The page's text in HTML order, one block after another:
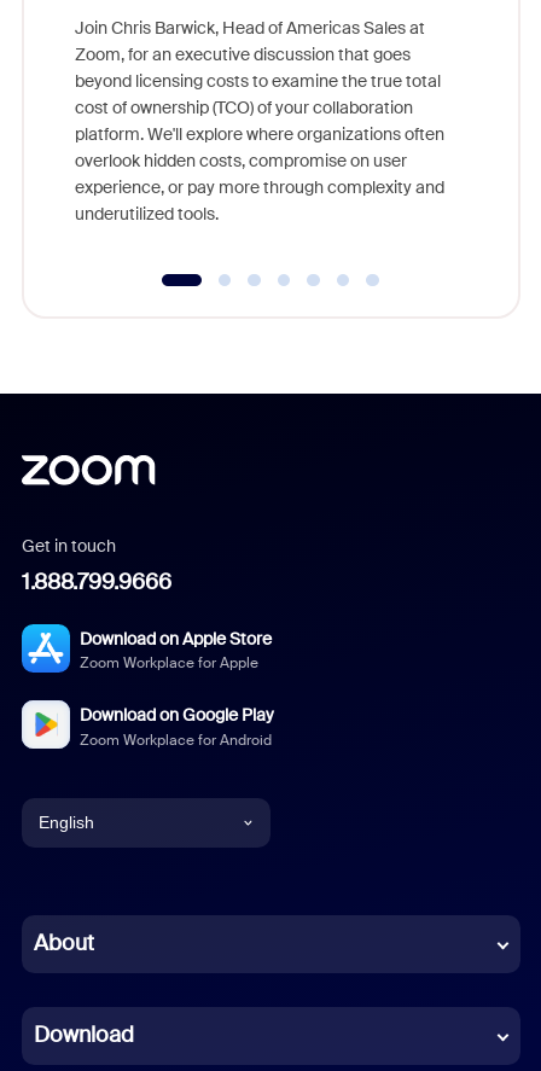
Join Chris Barwick, Head of Americas Sales at
Zoom, for an executive discussion that goes
beyond licensing costs to examine the true total
cost of ownership (TCO) of your collaboration
platform. We'll explore where organizations often
overlook hidden costs, compromise on user
experience, or pay more through complexity and
underutilized tools.
Get in touch
1.888.799.9666
Download on Apple Store
Zoom Workplace for Apple
Download on Google Play
Zoom Workplace for Android
English
Chinese (Simplified)
French
About
Download